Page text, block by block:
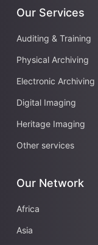
Our Services
Auditing & Training
Physical Archiving
Electronic Archiving
Digital Imaging
Heritage Imaging
Other services
Our Network
Africa
Asia